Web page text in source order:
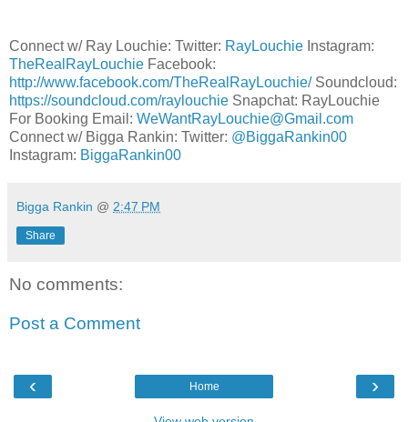
Connect w/ Ray Louchie: Twitter: RayLouchie Instagram:
TheRealRayLouchie Facebook:
http://www.facebook.com/TheRealRayLouchie/Soundcloud:
https://soundcloud.com/raylouchie Snapchat: RayLouchie
For Booking Email: WeWantRayLouchie@Gmail.com
Connect w/ Bigga Rankin: Twitter: @BiggaRankin00
Instagram: BiggaRankin00
Bigga Rankin @ 2:47 PM
Share
No comments:
Post a Comment
‹ ›
Home